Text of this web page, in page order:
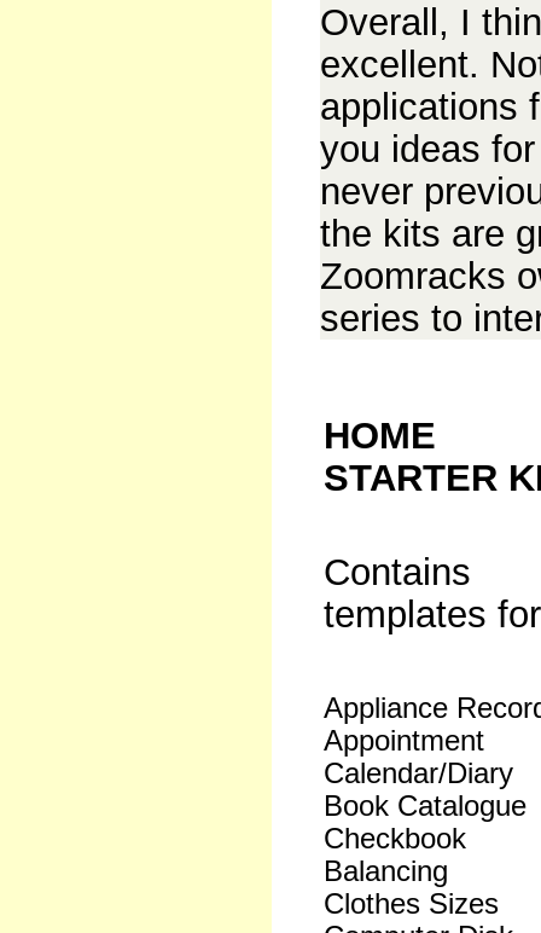
Overall, I
excellent.
applications
you ideas
never
the kits are
Zoomracks
series to
HOME
STARTER
Contains
templates
Appliance
Appointment
Calendar/Diary
Book Catalogue
Checkbook
Balancing
Clothes Sizes